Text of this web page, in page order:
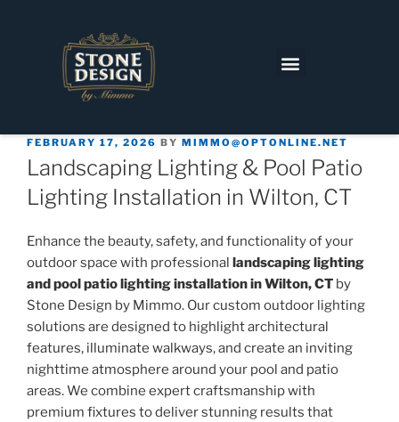
FEBRUARY 17, 2026 BY MIMMO@OPTONLINE.NET
Landscaping Lighting & Pool Patio
Lighting Installation in Wilton, CT
Enhance the beauty, safety, and functionality of your
outdoor space with professional landscaping lighting
and pool patio lighting installation in Wilton, CT by
Stone Design by Mimmo. Our custom outdoor lighting
solutions are designed to highlight architectural
features, illuminate walkways, and create an inviting
nighttime atmosphere around your pool and patio
areas. We combine expert craftsmanship with
premium fixtures to deliver stunning results that